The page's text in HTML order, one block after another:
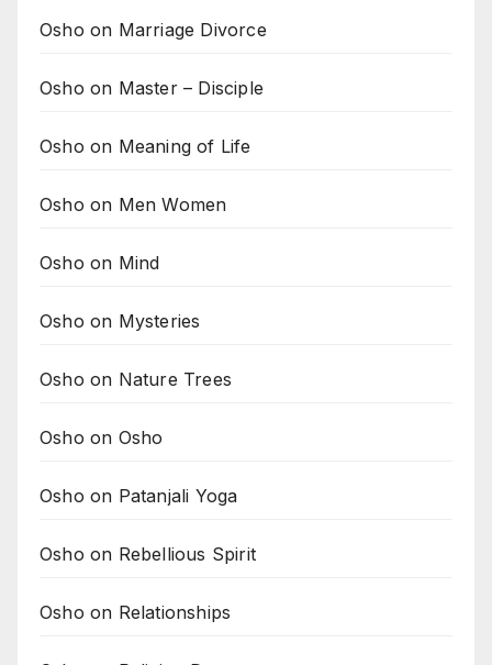
Osho on Marriage Divorce
Osho on Master – Disciple
Osho on Meaning of Life
Osho on Men Women
Osho on Mind
Osho on Mysteries
Osho on Nature Trees
Osho on Osho
Osho on Patanjali Yoga
Osho on Rebellious Spirit
Osho on Relationships